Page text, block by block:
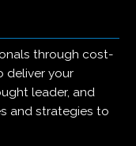
through cost-
deliver your
leader, and
and strategies to